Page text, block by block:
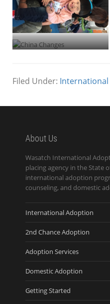
Processed with VSCOcam with m3
Filed Under:
About Us
Wasatch International
placing agency in the State
international adoption
counseling, and domestic
International Adoption
2nd Chance Adoption
Adoption Services
Domestic Adoption
Getting Started